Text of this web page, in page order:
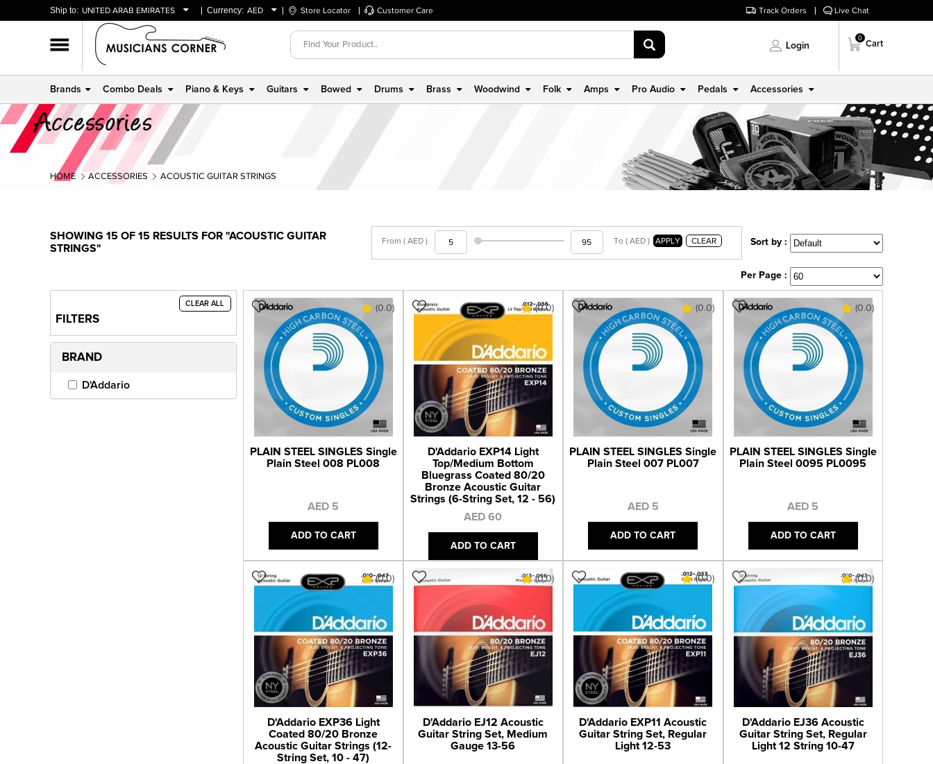
Ship to: UNITED ARAB EMIRATES
BAHRAIN
OMAN
QATAR
Currency: AED
USD
Store Locator Customer Care Track Orders Live Chat
Login
0
Cart
Brands Combo Deals Piano & Keys Guitars Bowed Drums Brass Woodwind Folk Amps Pro Audio Pedals Accessories
HOME ACCESSORIES ACOUSTIC GUITAR STRINGS
SHOWING 15 OF 15 RESULTS FOR "ACOUSTIC GUITAR
STRINGS"
From ( AED ) To ( AED ) APPLY CLEAR Sort by :
Per Page :
FILTERS
CLEAR ALL
BRAND
D'Addario
(0.0)
PLAIN STEEL SINGLES Single
Plain Steel 008 PL008
AED 5
ADD TO CART
(0.0)
D'Addario EXP14 Light
Top/Medium Bottom
Bluegrass Coated 80/20
Bronze Acoustic Guitar
Strings (6-String Set, 12 - 56)
AED 60
ADD TO CART
(0.0)
PLAIN STEEL SINGLES Single
Plain Steel 007 PL007
AED 5
ADD TO CART
(0.0)
PLAIN STEEL SINGLES Single
Plain Steel 0095 PL0095
AED 5
ADD TO CART
(0.0)
D'Addario EXP36 Light
Coated 80/20 Bronze
Acoustic Guitar Strings (12-
String Set, 10 - 47)
(0.0)
D'Addario EJ12 Acoustic
Guitar String Set, Medium
Gauge 13-56
(0.0)
D'Addario EXP11 Acoustic
Guitar String Set, Regular
Light 12-53
(0.0)
D'Addario EJ36 Acoustic
Guitar String Set, Regular
Light 12 String 10-47